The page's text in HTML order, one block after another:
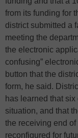
from its funding for
district submitted a
meeting the
the electronic
confusing”
button that the
form, he said.
has learned that
situation, and that
the receiving end
reconfigured for